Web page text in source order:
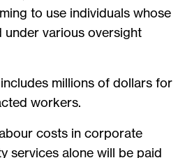
to use individuals whose
various oversight
millions of dollars for
workers.
costs in corporate
services alone will be paid